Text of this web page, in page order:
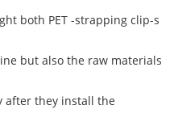
both PET -strapping clip-s
but also the raw materials
they install the